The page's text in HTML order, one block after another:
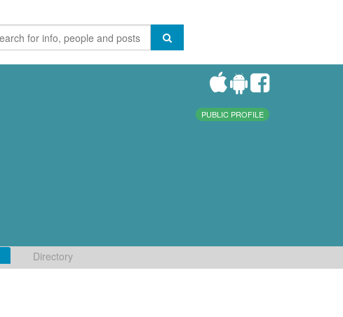
PUBLIC PROFILE
Directory